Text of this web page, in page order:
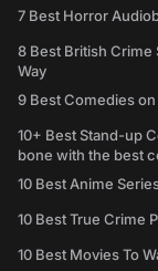
7 Best Horror
8 Best British Crime
Way
9 Best Comedies
10+ Best Stand-up
bone with the best
10 Best Anime
10 Best True Crime
10 Best Movies To